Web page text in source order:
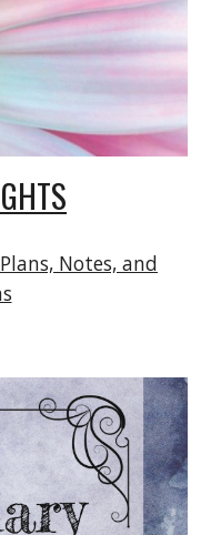
Notes, and